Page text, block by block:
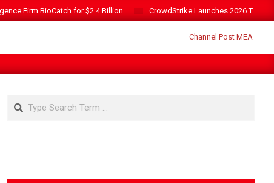
Firm BioCatch for $2.4 Billion CrowdStrike Launches 2026 Threat
Search